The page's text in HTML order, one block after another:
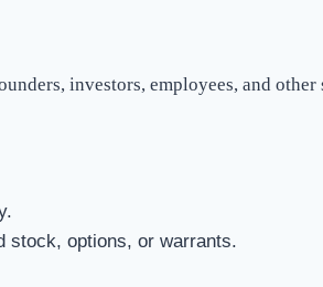
investors, employees, and
stock, options, or warrants.